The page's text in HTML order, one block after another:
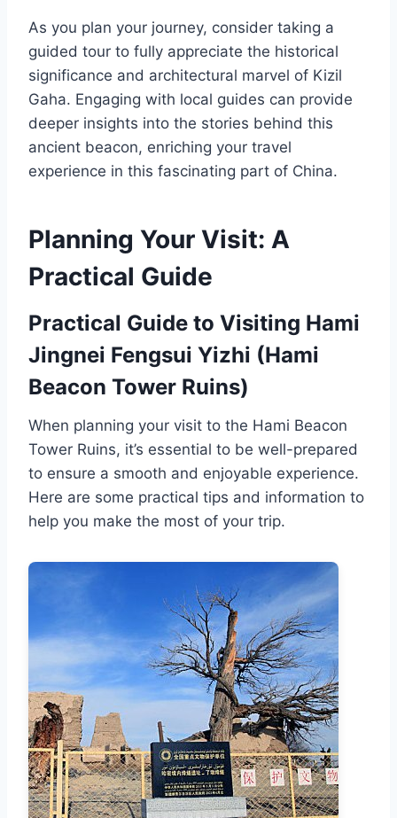
As you plan your journey, consider taking a
guided tour to fully appreciate the historical
significance and architectural marvel of Kizil
Gaha. Engaging with local guides can provide
deeper insights into the stories behind this
ancient beacon, enriching your travel
experience in this fascinating part of China.
Planning Your Visit: A
Practical Guide
Practical Guide to Visiting Hami
Jingnei Fengsui Yizhi (Hami
Beacon Tower Ruins)
When planning your visit to the Hami Beacon
Tower Ruins, it’s essential to be well-prepared
to ensure a smooth and enjoyable experience.
Here are some practical tips and information to
help you make the most of your trip.